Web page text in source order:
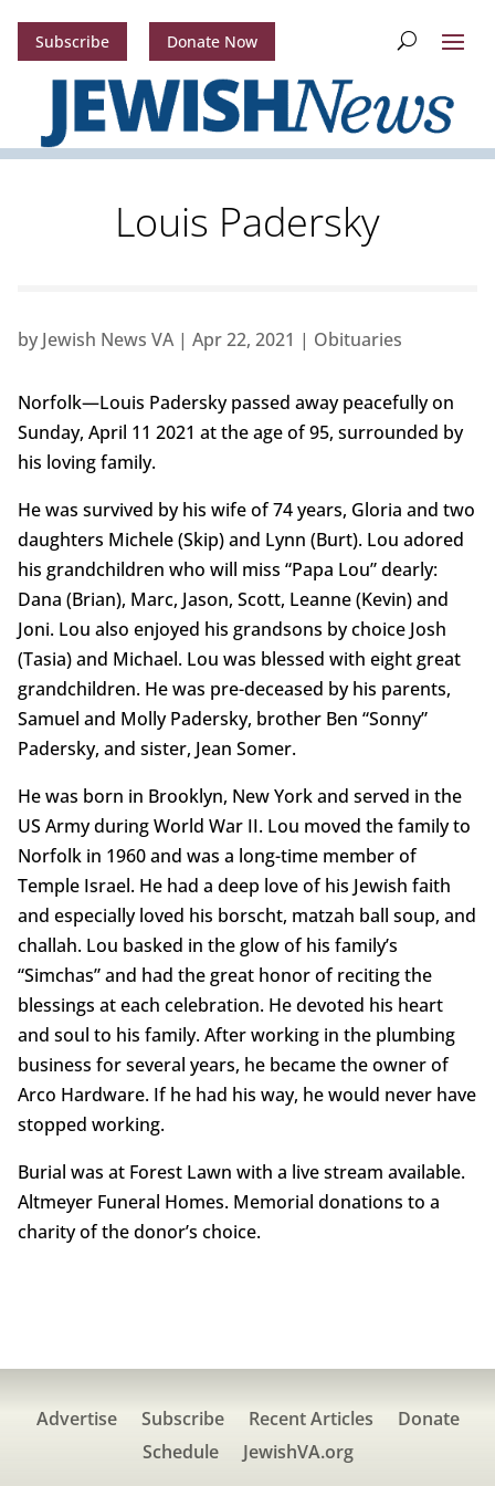
Subscribe Donate Now
Louis Padersky
by Jewish News VA| Apr 22, 2021 | Obituaries
Norfolk—Louis Padersky passed away peacefully on
Sunday, April 11 2021 at the age of 95, surrounded by
his loving family.
He was survived by his wife of 74 years, Gloria and two
daughters Michele (Skip) and Lynn (Burt). Lou adored
his grandchildren who will miss “Papa Lou” dearly:
Dana (Brian), Marc, Jason, Scott, Leanne (Kevin) and
Joni. Lou also enjoyed his grandsons by choice Josh
(Tasia) and Michael. Lou was blessed with eight great
grandchildren. He was pre-deceased by his parents,
Samuel and Molly Padersky, brother Ben “Sonny”
Padersky, and sister, Jean Somer.
He was born in Brooklyn, New York and served in the
US Army during World War II. Lou moved the family to
Norfolk in 1960 and was a long-time member of
Temple Israel. He had a deep love of his Jewish faith
and especially loved his borscht, matzah ball soup, and
challah. Lou basked in the glow of his family’s
“Simchas” and had the great honor of reciting the
blessings at each celebration. He devoted his heart
and soul to his family. After working in the plumbing
business for several years, he became the owner of
Arco Hardware. If he had his way, he would never have
stopped working.
Burial was at Forest Lawn with a live stream available.
Altmeyer Funeral Homes. Memorial donations to a
charity of the donor’s choice.
Advertise Subscribe Recent Articles
Donate
Schedule
JewishVA.org